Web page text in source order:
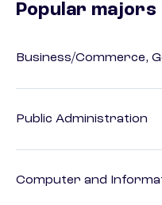
Popular majors
Business/Commerce,
Public Administration
Computer and